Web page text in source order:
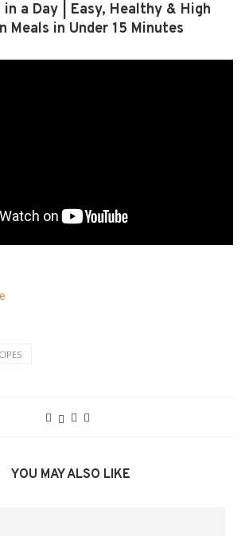
a Day | Easy, Healthy & High
Meals in Under 15 Minutes
YOU MAY ALSO LIKE